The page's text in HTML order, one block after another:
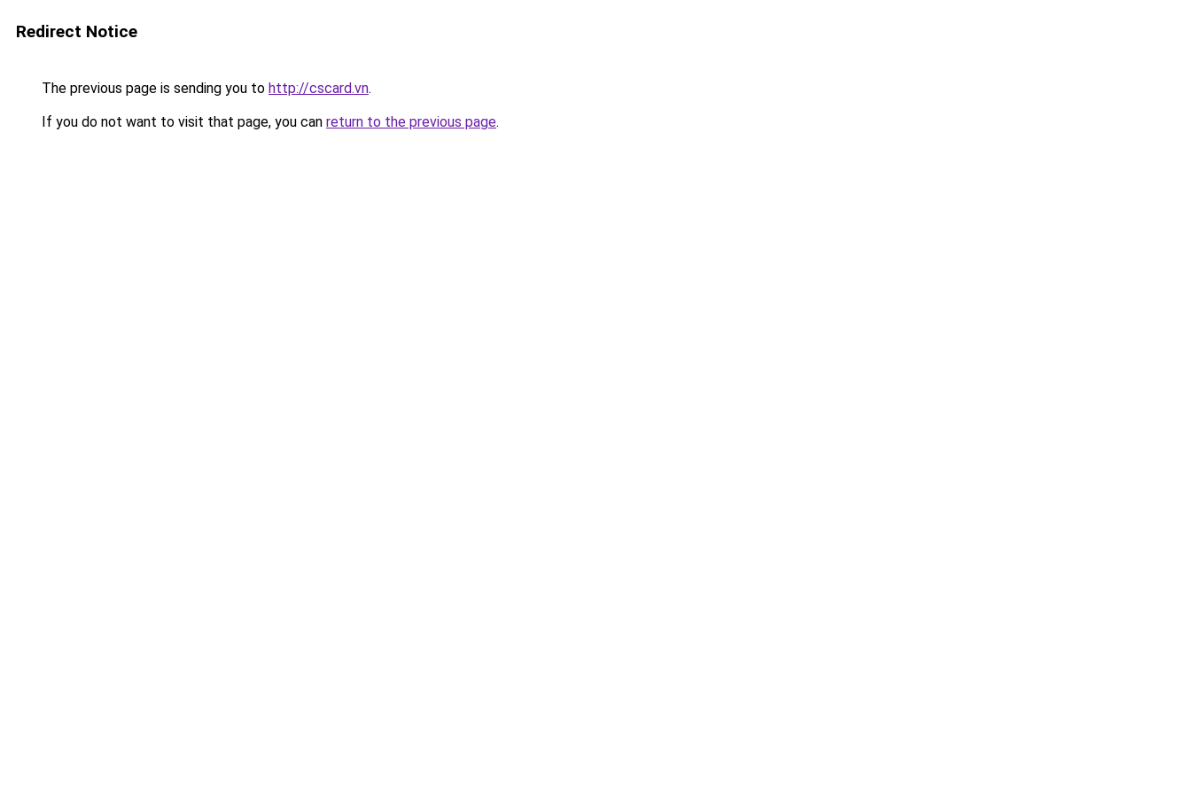
Redirect Notice
The previous page is sending you to http://cscard.vn.
If you do not want to visit that page, you can return to the previous page.